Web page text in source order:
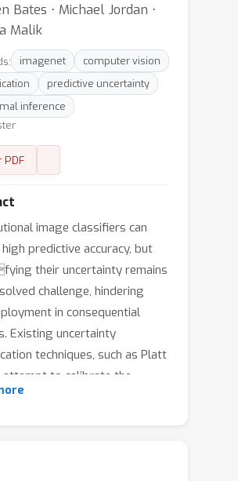
Bates ⋅ Michael Jordan ⋅
Malik
imagenet
computer vision
predictive uncertainty
inference
PDF
image classifiers can
high predictive accuracy, but
their uncertainty remains
challenge, hindering
in consequential
Existing uncertainty
techniques, such as Platt
attempt to calibrate the
probability estimates, but
to output a predictive set